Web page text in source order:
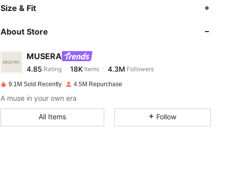
Size & Fit
About Store
MUSERA
4.85
4.85Rating 18KItems
n***d paid1 day ago
4.85
9.1M Sold Recently 4.5M Repurchase
A muse in your own era
All Items Follow